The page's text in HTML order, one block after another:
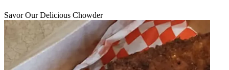
Savor Our Delicious Chowder